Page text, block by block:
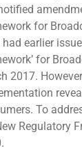
for
had earlier
for
2017.
To
Regulatory